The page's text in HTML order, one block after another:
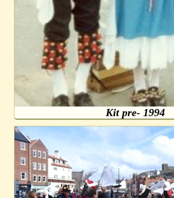
Kit pre- 1994